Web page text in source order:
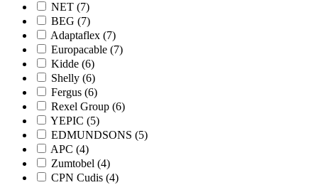
NET (7)
BEG (7)
Adaptaflex (7)
Europacable (7)
Kidde (6)
Shelly (6)
Fergus (6)
Rexel Group (6)
YEPIC (5)
EDMUNDSONS (5)
APC (4)
Zumtobel (4)
CPN Cudis (4)